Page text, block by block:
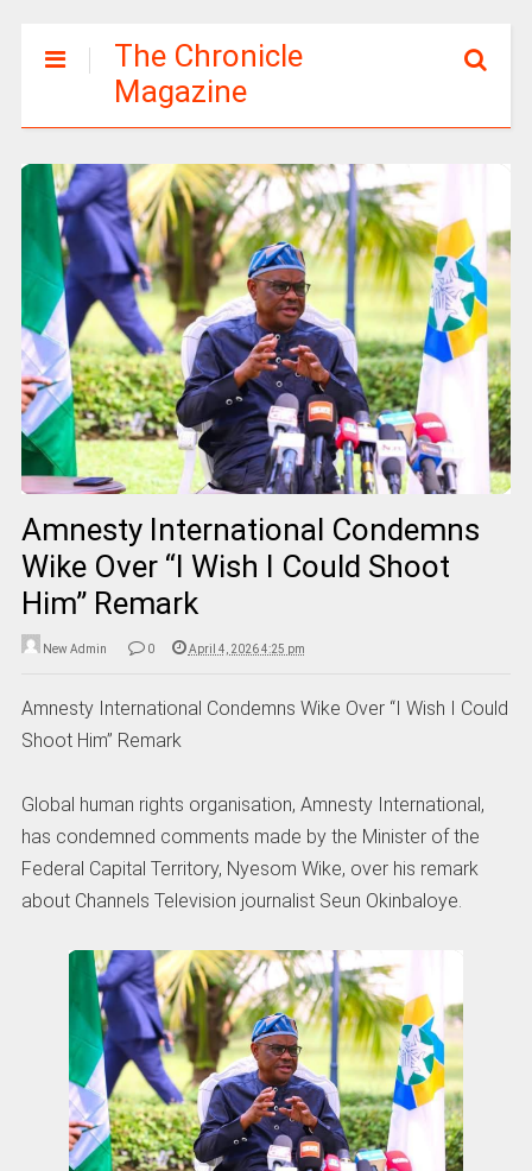
The Chronicle
Magazine
Amnesty International Condemns
Wike Over “I Wish I Could Shoot
Him” Remark
New Admin 0 April 4, 2026 4:25 pm
Amnesty International Condemns Wike Over “I Wish I Could
Shoot Him” Remark
Global human rights organisation, Amnesty International,
has condemned comments made by the Minister of the
Federal Capital Territory, Nyesom Wike, over his remark
about Channels Television journalist Seun Okinbaloye.